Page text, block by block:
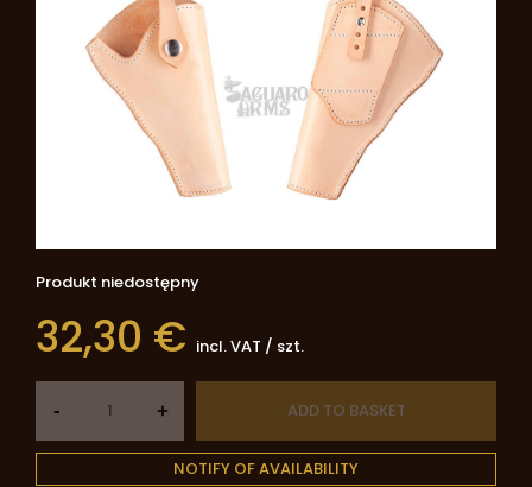
Produkt niedostępny
32,30 € incl. VAT / szt.
- + ADD TO BASKET
NOTIFY OF AVAILABILITY